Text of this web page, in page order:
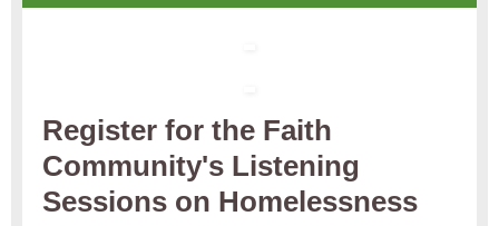
Register for the Faith
Community's Listening
Sessions on Homelessness